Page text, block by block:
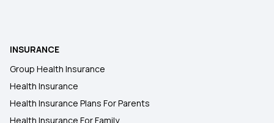
INSURANCE
Group Health Insurance
Health Insurance
Health Insurance Plans For Parents
Health Insurance For Family